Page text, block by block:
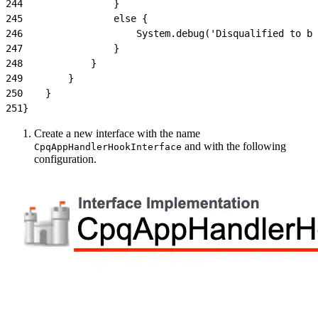
244
                }
245
                else {
246
System.debug('Disqualified to
247
                }
248
            }
249
        }
250
    }
251}
Create a new interface with the name
CpqAppHandlerHookInterface and with the following
configuration.